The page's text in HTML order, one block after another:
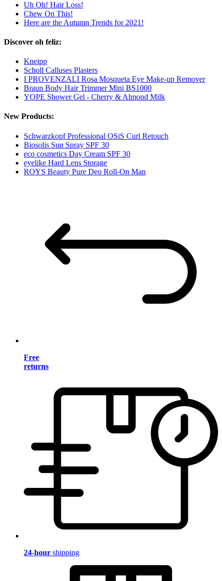
Uh Oh! Hair Loss!
Chew On This!
Here are the Autumn Trends for 2021!
Discover oh feliz:
Kneipp
Scholl Calluses Plasters
I PROVENZALI Rosa Mosqueta Eye Make-up Remover
Braun Body Hair Trimmer Mini BS1000
YOPE Shower Gel - Cherry & Almond Milk
New Products:
Schwarzkopf Professional OSiS Curl Retouch
Biosolis Sun Spray SPF 30
eco cosmetics Day Cream SPF 30
eyelike Hard Lens Storage
ROYS Beauty Pure Deo Roll-On Man
Free
returns
24-hour shipping